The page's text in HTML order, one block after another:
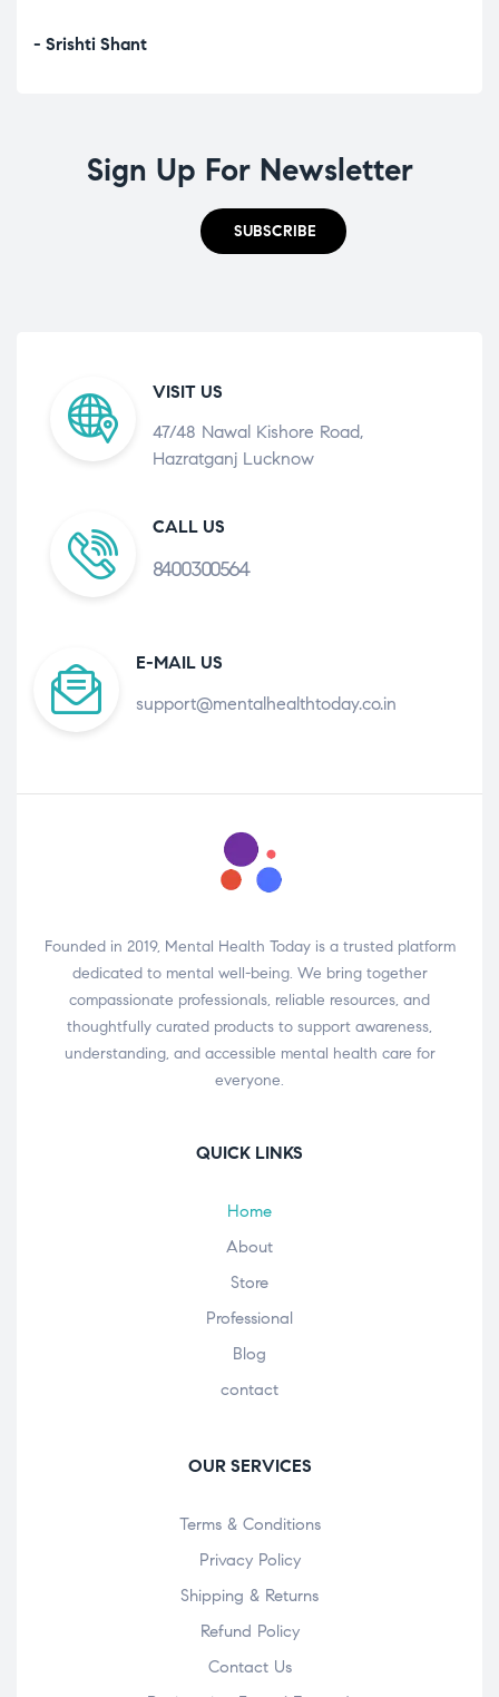
- Srishti Shant
Sign Up For Newsletter
SUBSCRIBE
VISIT US
47/48 Nawal Kishore Road,
Hazratganj Lucknow
CALL US
8400300564
E-MAIL US
support@mentalhealthtoday.co.in
Founded in 2019, Mental Health Today is a trusted platform
dedicated to mental well-being. We bring together
compassionate professionals, reliable resources, and
thoughtfully curated products to support awareness,
understanding, and accessible mental health care for
everyone.
QUICK LINKS
Home
About
Store
Professional
Blog
contact
OUR SERVICES
Terms & Conditions
Privacy Policy
Shipping & Returns
Refund Policy
Contact Us